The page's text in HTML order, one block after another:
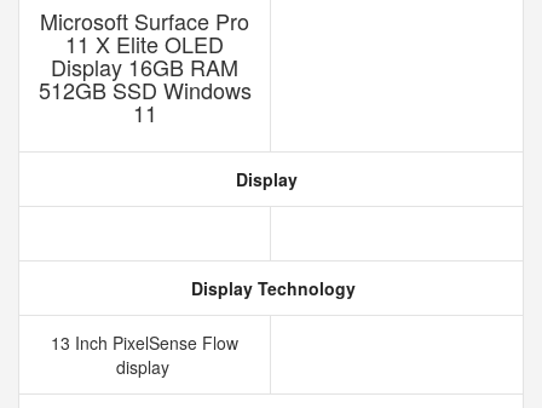
Microsoft Surface Pro
11 X Elite OLED
Display 16GB RAM
512GB SSD Windows
11
Display
Display Technology
13 Inch PixelSense Flow
display